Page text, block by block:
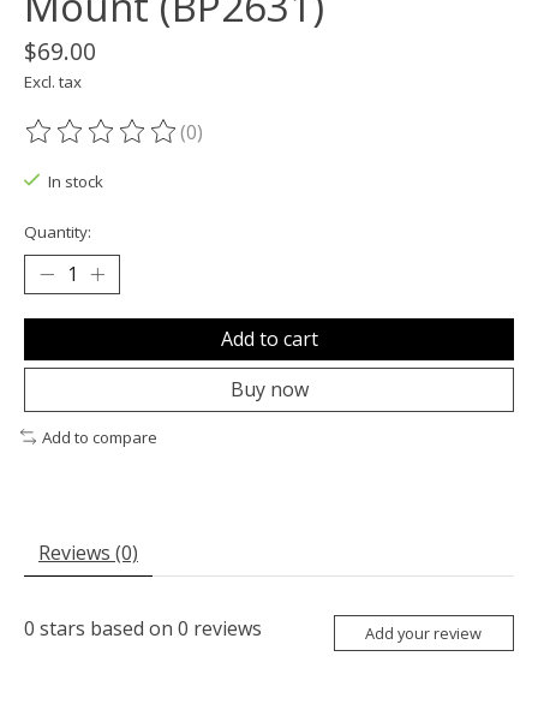
$69.00
Excl. tax
The rating of this product is
(0)
In stock
Quantity:
Add to cart
Buy now
Add to compare
Reviews (0)
0 stars based on 0 reviews Add your review